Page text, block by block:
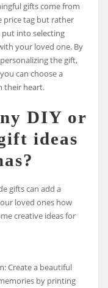
gifts come from
price tag but rather
into selecting
your loved one. By
the gift,
can choose a
their heart.
DIY or
ideas
gifts can add a
loved ones how
creative ideas for
Create a beautiful
by printing